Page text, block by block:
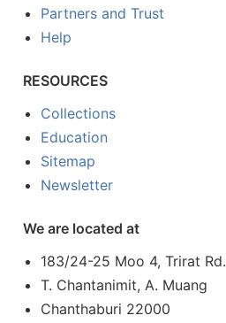
Partners and Trust
Help
RESOURCES
Collections
Education
Sitemap
Newsletter
We are located at
183/24-25 Moo 4, Trirat Rd.
T. Chantanimit, A. Muang
Chanthaburi 22000